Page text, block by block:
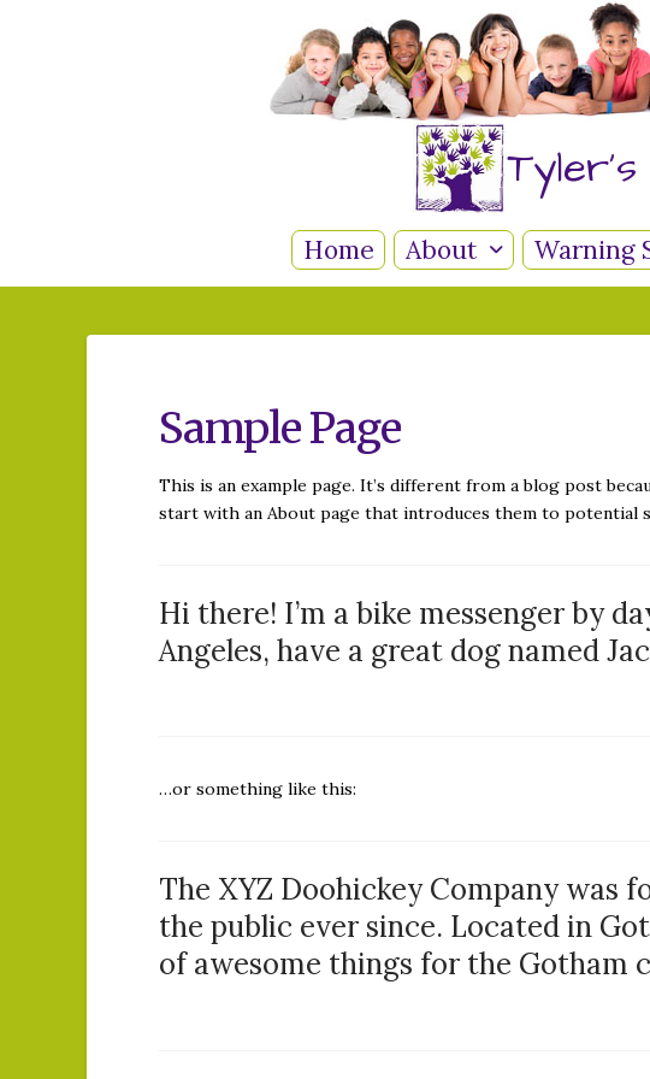
Home About Warning
Sample Page
This is an example page. It’s different from a blog post
start with an About page that introduces them to potential
Hi there! I’m a bike messenger by
Angeles, have a great dog named
…or something like this:
The XYZ Doohickey Company was
the public ever since. Located in
of awesome things for the Gotham